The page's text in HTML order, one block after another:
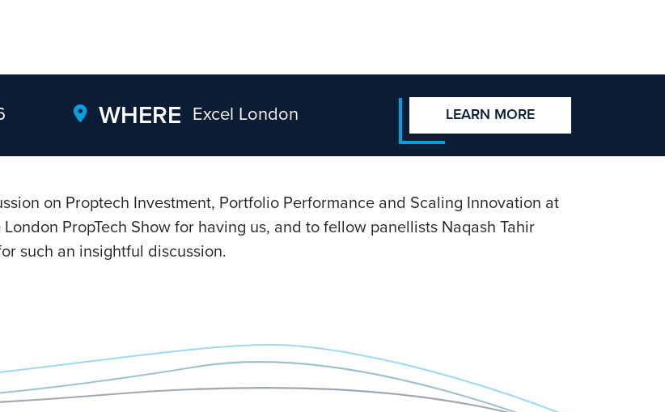
WHERE Excel London LEARN MORE
on Proptech Investment, Portfolio Performance and Scaling Innovation at
PropTech Show for having us, and to fellow panellists Naqash Tahir
such an insightful discussion.